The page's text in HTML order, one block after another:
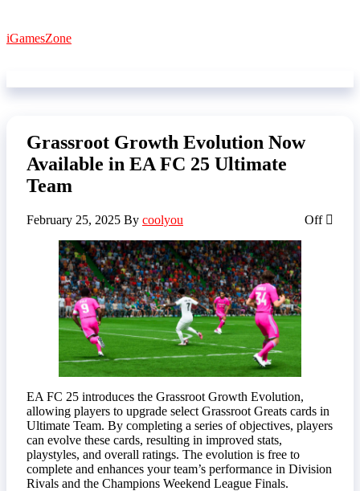
the
iGamesZone
Grassroot Growth Evolution Now
Available in EA FC 25 Ultimate
Team
February 25, 2025 By coolyou Off
EA FC 25 introduces the Grassroot Growth Evolution,
allowing players to upgrade select Grassroot Greats cards in
Ultimate Team. By completing a series of objectives, players
can evolve these cards, resulting in improved stats,
playstyles, and overall ratings. The evolution is free to
complete and enhances your team’s performance in Division
Rivals and the Champions Weekend League Finals.